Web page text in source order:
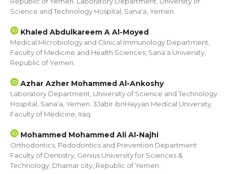
Science and Technology Hospital, Sana'a, Yemen.
Khaled Abdulkareem A Al-Moyed
Medical Microbiology and Clinical Immunology Department,
Faculty of Medicine and Health Sciences, Sana’a University,
Republic of Yemen.
Azhar Azher Mohammed Al-Ankoshy
Laboratory Department, University of Science and Technology
Hospital, Sana'a, Yemen. 3Jabir ibnHayyan Medical University,
Faculty of Medicine, Iraq
Mohammed Mohammed Ali Al-Najhi
Orthodontics, Pedodontics and Prevention Department
Faculty of Dentistry, Genius University for Sciences &
Technology, Dhamar city, Republic of Yemen.